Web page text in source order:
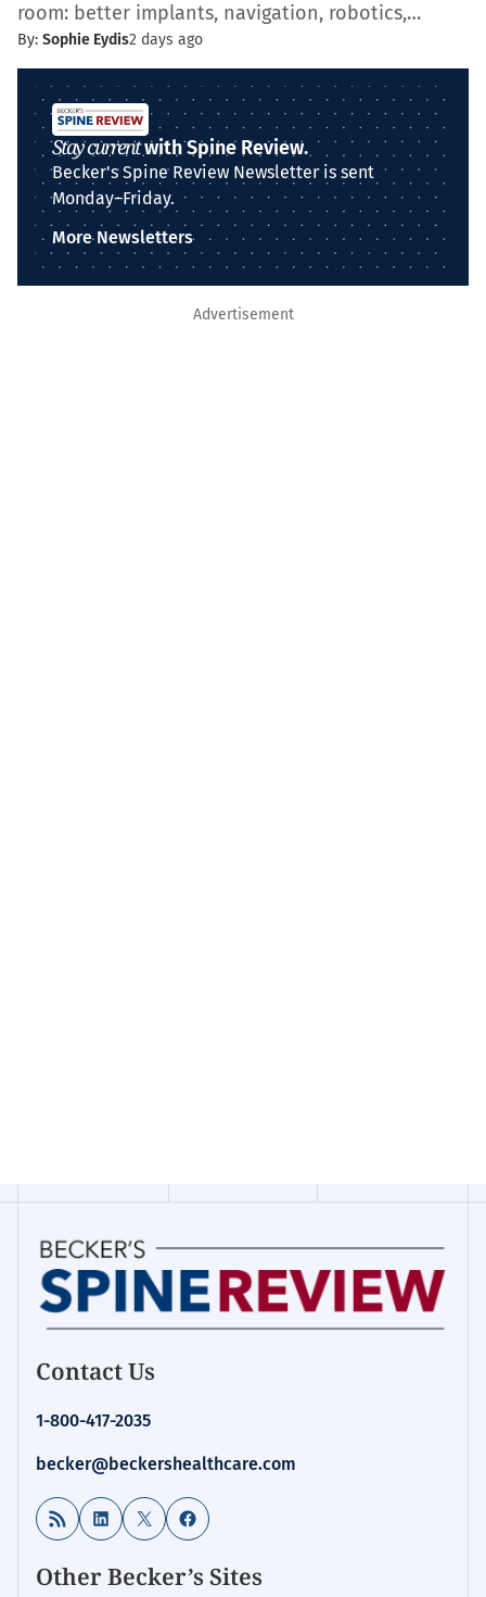
room: better implants, navigation, robotics,…
By: Sophie Eydis2 days ago
Stay currentwith Spine Review.
Becker's Spine Review Newsletter is sent
Monday–Friday.
More Newsletters
Advertisement
Contact Us
1-800-417-2035
becker@beckershealthcare.com
RSS Feed LinkedIn
X Facebook
Other Becker’s Sites